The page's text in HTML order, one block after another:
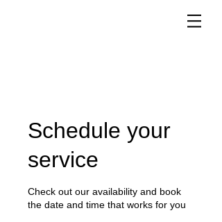
Schedule your
service
Check out our availability and book
the date and time that works for you